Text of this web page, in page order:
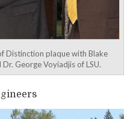
Distinction plaque with Blake
George Voyiadjis of LSU.